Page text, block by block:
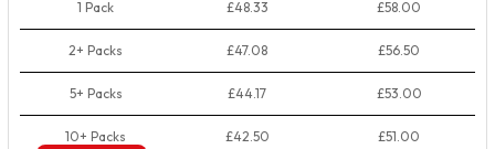
1 Pack £48.33 £58.00
2+ Packs £47.08 £56.50
5+ Packs £44.17 £53.00
10+ Packs £42.50 £51.00